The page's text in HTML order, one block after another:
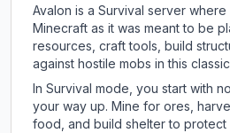
Avalon is a Survival server
Minecraft as it was meant to be
resources, craft tools, build
against hostile mobs in this
In Survival mode, you start with
your way up. Mine for ores,
food, and build shelter to protect